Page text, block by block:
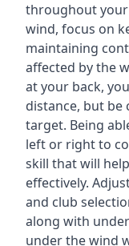
throughout
wind, focus on
maintaining
affected by the
at your back,
distance, but
target. Being
left or right to
skill that will
effectively.
and club
along with
under the wind